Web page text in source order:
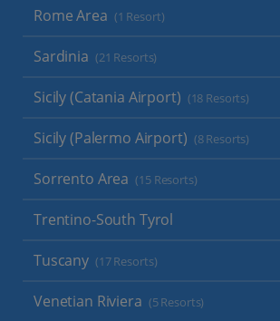
Rome Area (1 Resort)
Sardinia (21 Resorts)
Sicily (Catania Airport) (18 Resorts)
Sicily (Palermo Airport) (8 Resorts)
Sorrento Area (15 Resorts)
Trentino-South Tyrol
Tuscany (17 Resorts)
Venetian Riviera (5 Resorts)